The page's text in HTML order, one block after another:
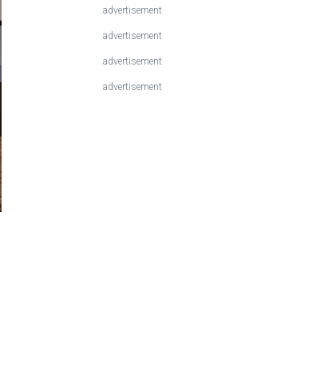
advertisement
advertisement
advertisement
advertisement